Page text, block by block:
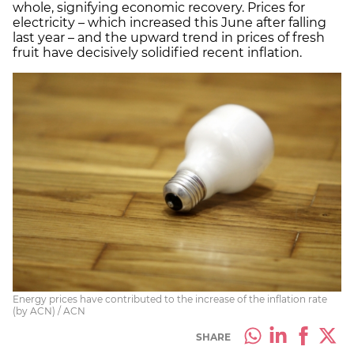
whole, signifying economic recovery. Prices for
electricity – which increased this June after falling
last year – and the upward trend in prices of fresh
fruit have decisively solidified recent inflation.
Energy prices have contributed to the increase of the inflation rate
(by ACN) / ACN
SHARE